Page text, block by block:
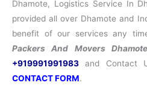
Dhamote, Logistics Service In
provided all over Dhamote and
benefit of our services any
Packers And Movers
+919991991983 and Contact
CONTACT FORM.